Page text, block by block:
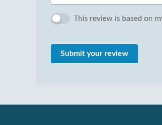
This review is based on
Submit your review